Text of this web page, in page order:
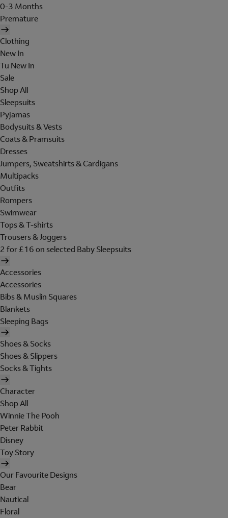
0-3 Months
Premature
Clothing
New In
Tu New In
Sale
Shop All
Sleepsuits
Pyjamas
Bodysuits & Vests
Coats & Pramsuits
Dresses
Jumpers, Sweatshirts & Cardigans
Multipacks
Outfits
Rompers
Swimwear
Tops & T-shirts
Trousers & Joggers
2 for £16 on selected Baby Sleepsuits
Accessories
Accessories
Bibs & Muslin Squares
Blankets
Sleeping Bags
Shoes & Socks
Shoes & Slippers
Socks & Tights
Character
Shop All
Winnie The Pooh
Peter Rabbit
Disney
Toy Story
Our Favourite Designs
Bear
Nautical
Floral